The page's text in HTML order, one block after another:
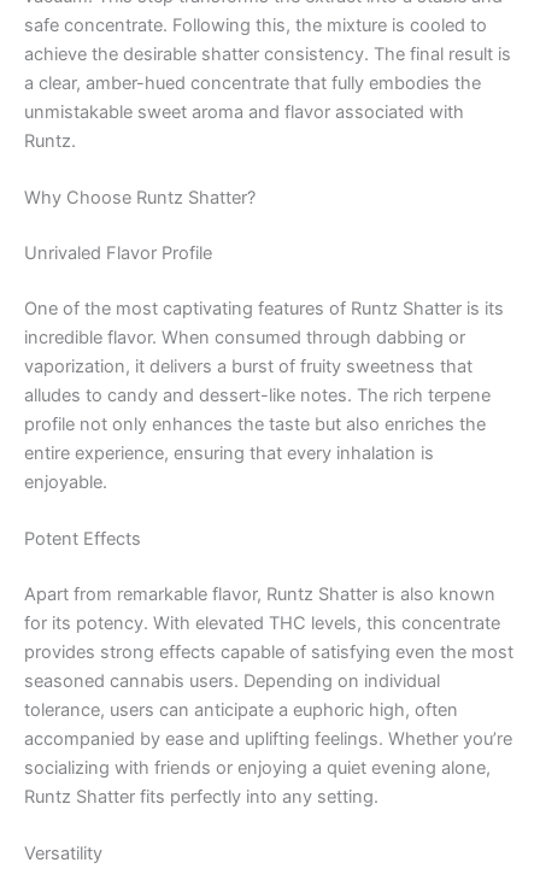
safe concentrate. Following this, the mixture is cooled to
achieve the desirable shatter consistency. The final result is
a clear, amber-hued concentrate that fully embodies the
unmistakable sweet aroma and flavor associated with
Runtz.
Why Choose Runtz Shatter?
Unrivaled Flavor Profile
One of the most captivating features of Runtz Shatter is its
incredible flavor. When consumed through dabbing or
vaporization, it delivers a burst of fruity sweetness that
alludes to candy and dessert-like notes. The rich terpene
profile not only enhances the taste but also enriches the
entire experience, ensuring that every inhalation is
enjoyable.
Potent Effects
Apart from remarkable flavor, Runtz Shatter is also known
for its potency. With elevated THC levels, this concentrate
provides strong effects capable of satisfying even the most
seasoned cannabis users. Depending on individual
tolerance, users can anticipate a euphoric high, often
accompanied by ease and uplifting feelings. Whether you’re
socializing with friends or enjoying a quiet evening alone,
Runtz Shatter fits perfectly into any setting.
Versatility